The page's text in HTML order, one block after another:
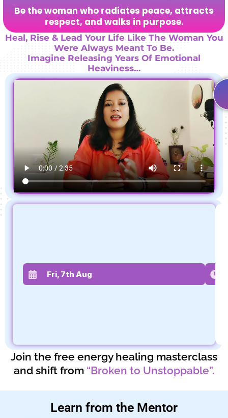
Be the woman who radiates peace, attracts
respect, and walks in purpose.
Heal, Rise & Lead Your Life Like The Woman You
Were Always Meant To Be.
Imagine Releasing Years Of Emotional
Heaviness…
Fri, 7th Aug
Join the free energy healing masterclass
and shift from “Broken to Unstoppable”.
Learn from the Mentor